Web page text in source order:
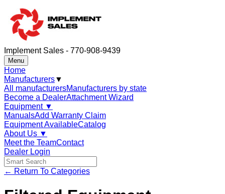
Implement Sales - 770-908-9439
Menu
Home
Manufacturers▼
All manufacturersManufacturers by state
Become a DealerAttachment Wizard
Equipment ▼
ManualsAdd Warranty Claim
Equipment AvailableCatalog
About Us ▼
Meet the TeamContact
Dealer Login
← Return To Categories